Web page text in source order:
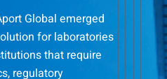
Global emerged
for laboratories
that require
regulatory